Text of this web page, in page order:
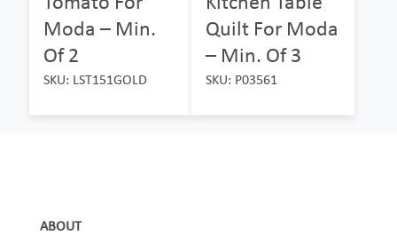
Moda – Min.
Of 2
SKU: LST151GOLD
Quilt For Moda
– Min. Of 3
SKU: P03561
ABOUT